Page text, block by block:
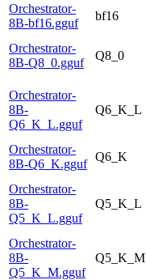
Orchestrator-
8B-bf16.gguf
bf16
Orchestrator-
8B-Q8_0.gguf
Q8_0
Orchestrator-
8B-
Q6_K_L.gguf
Q6_K_L
Orchestrator-
8B-Q6_K.gguf
Q6_K
Orchestrator-
8B-
Q5_K_L.gguf
Q5_K_L
Orchestrator-
8B-
Q5_K_M.gguf
Q5_K_M